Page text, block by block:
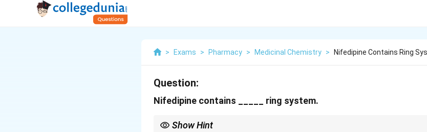
> Exams > Pharmacy > Medicinal Chemistry > Nifedipine Contains Ring
Question:
Nifedipine contains _____ ring system.
Show Hint